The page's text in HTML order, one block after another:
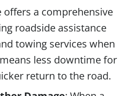
offers a comprehensive
roadside assistance
towing services when
less downtime for
return to the road.